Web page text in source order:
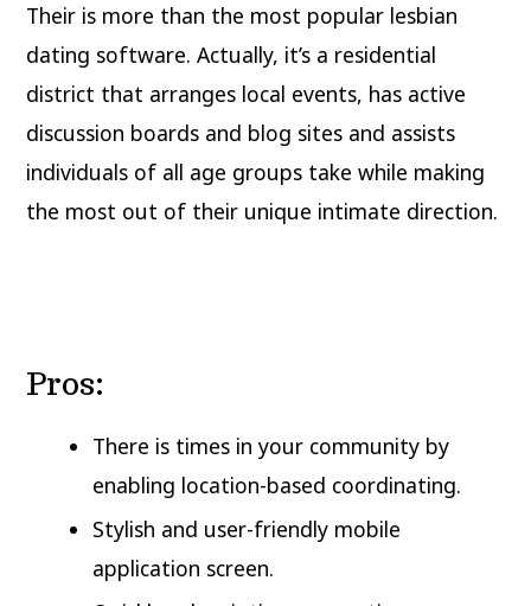
Their is more than the most popular lesbian
dating software. Actually, it’s a residential
district that arranges local events, has active
discussion boards and blog sites and assists
individuals of all age groups take while making
the most out of their unique intimate direction.
Pros:
There is times in your community by
enabling location-based coordinating.
Stylish and user-friendly mobile
application screen.